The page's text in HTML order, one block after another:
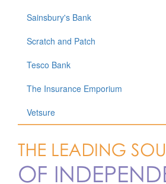
Sainsbury's Bank
Scratch and Patch
Tesco Bank
The Insurance Emporium
Vetsure